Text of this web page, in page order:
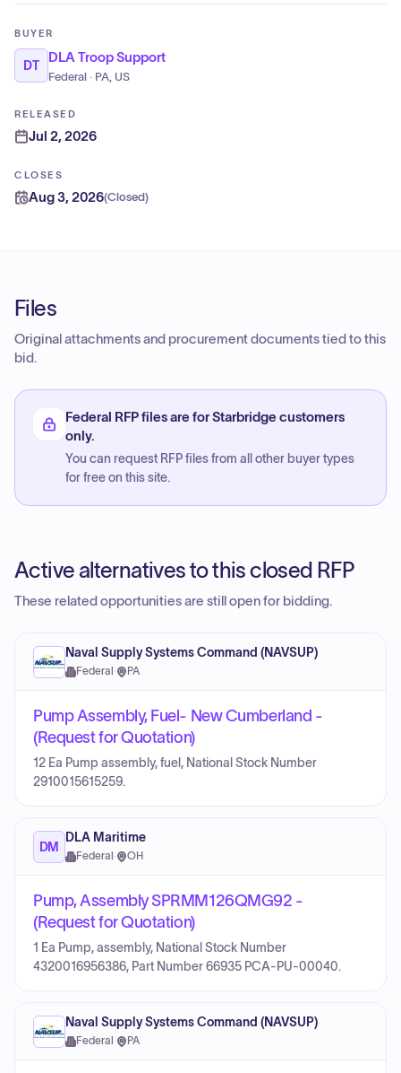
BUYER
DT
DLA Troop Support
Federal · PA, US
RELEASED
Jul 2, 2026
CLOSES
Aug 3, 2026(Closed)
Files
Original attachments and procurement documents tied to this
bid.
Federal RFP files are for Starbridge customers
only.
You can request RFP files from all other buyer types
for free on this site.
Active alternatives to this closed RFP
These related opportunities are still open for bidding.
Naval Supply Systems Command (NAVSUP)
Federal · PA
Pump Assembly, Fuel- New Cumberland -
(Request for Quotation)
12 Ea Pump assembly, fuel, National Stock Number
2910015615259.
DM
DLA Maritime
Federal · OH
Pump, Assembly SPRMM126QMG92 -
(Request for Quotation)
1 Ea Pump, assembly, National Stock Number
4320016956386, Part Number 66935 PCA-PU-00040.
Naval Supply Systems Command (NAVSUP)
Federal · PA